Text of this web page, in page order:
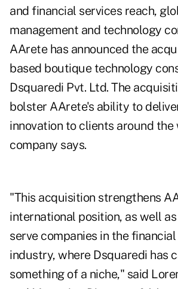
and financial services reach,
management and technology
AArete has announced the
based boutique technology
Dsquaredi Pvt. Ltd. The
bolster AArete's ability to
innovation to clients around the
company says.
"This acquisition strengthens
international position, as well
serve companies in the
industry, where Dsquaredi has
something of a niche," said